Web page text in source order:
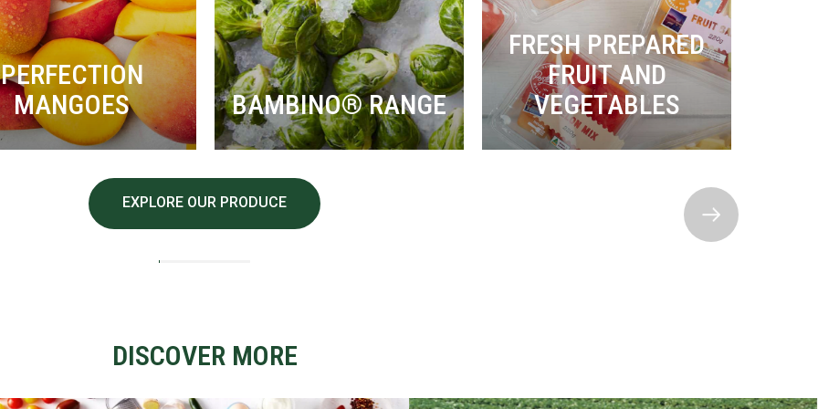
PERFECTION
MANGOES
BAMBINO® RANGE
FRESH PREPARED
FRUIT AND
VEGETABLES
EXPLORE OUR PRODUCE
DISCOVER MORE